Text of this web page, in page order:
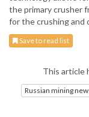
the primary crusher
for the crushing and
Save to read list
This article
Russian mining